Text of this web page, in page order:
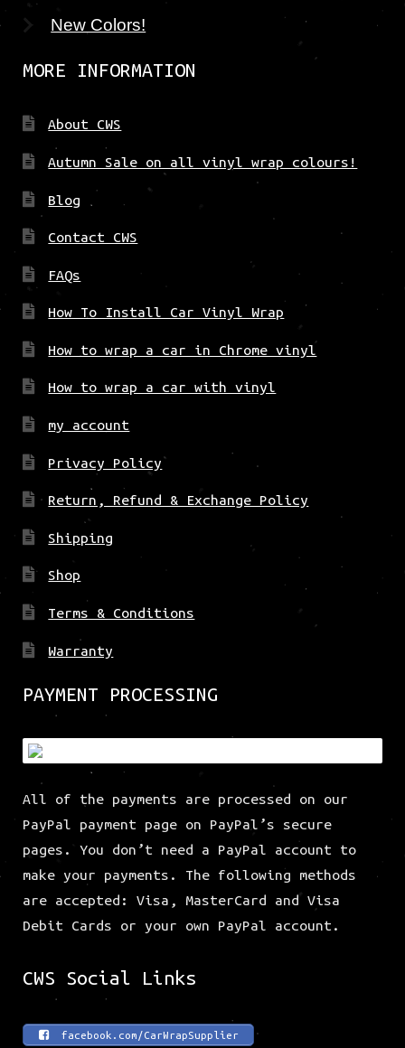
New Colors!
MORE INFORMATION
About CWS
Autumn Sale on all vinyl wrap colours!
Blog
Contact CWS
FAQs
How To Install Car Vinyl Wrap
How to wrap a car in Chrome vinyl
How to wrap a car with vinyl
my account
Privacy Policy
Return, Refund & Exchange Policy
Shipping
Shop
Terms & Conditions
Warranty
PAYMENT PROCESSING
All of the payments are processed on our
PayPal payment page on PayPal’s secure
pages. You don’t need a PayPal account to
make your payments. The following methods
are accepted: Visa, MasterCard and Visa
Debit Cards or your own PayPal account.
CWS Social Links
facebook.com/CarWrapSupplier